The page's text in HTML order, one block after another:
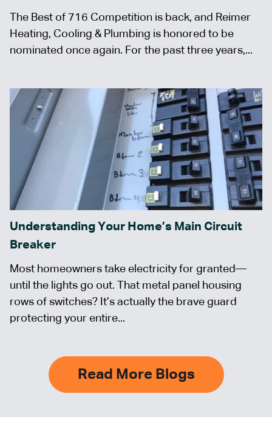
The Best of 716 Competition is back, and Reimer
Heating, Cooling & Plumbing is honored to be
nominated once again. For the past three years,...
Understanding Your Home’s Main Circuit
Breaker
Most homeowners take electricity for granted—
until the lights go out. That metal panel housing
rows of switches? It’s actually the brave guard
protecting your entire...
Read More Blogs